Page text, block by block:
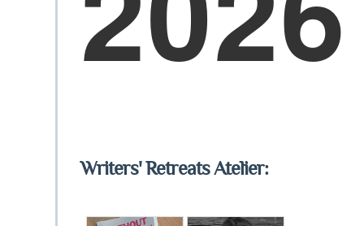
Writers' Retreats Atelier: